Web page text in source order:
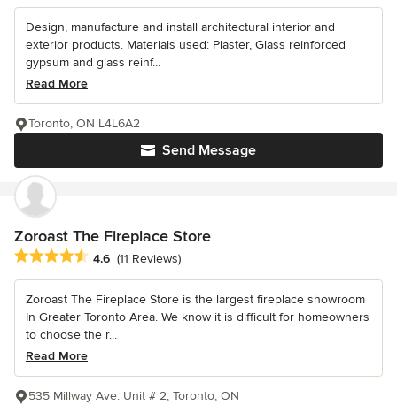
Design, manufacture and install architectural interior and
exterior products. Materials used: Plaster, Glass reinforced
gypsum and glass reinf...
Read More
Send Message
Toronto, ON L4L6A2
Zoroast The Fireplace Store
Average rating: 4.6 out of 5 stars
4.6 (11 Reviews)
Zoroast The Fireplace Store is the largest fireplace showroom
In Greater Toronto Area. We know it is difficult for homeowners
to choose the r...
Read More
535 Millway Ave. Unit # 2, Toronto, ON